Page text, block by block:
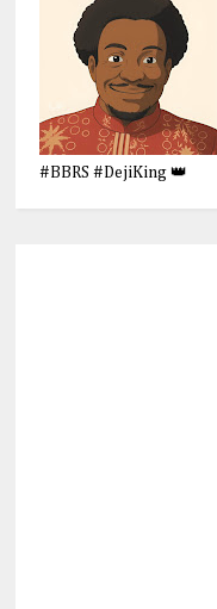
#BBRS #DejiKing 👑